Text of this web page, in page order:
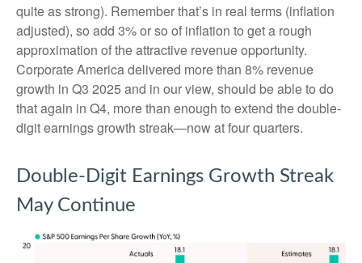
quite as strong). Remember that’s in real terms (inflation
adjusted), so add 3% or so of inflation to get a rough
approximation of the attractive revenue opportunity.
Corporate America delivered more than 8% revenue
growth in Q3 2025 and in our view, should be able to do
that again in Q4, more than enough to extend the double-
digit earnings growth streak—now at four quarters.
Double-Digit Earnings Growth Streak
May Continue